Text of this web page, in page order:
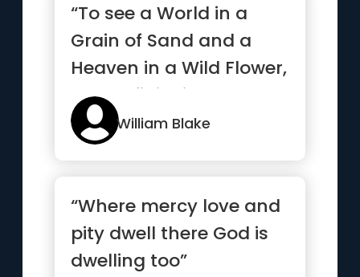
“To see a World in a
Grain of Sand and a
Heaven in a Wild Flower,
Hold Infinity in the
palm...”William Blake
“Where mercy love and
pity dwell there God is
dwelling too”